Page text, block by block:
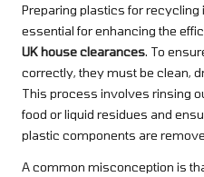
Preparing plastics for recycling
essential for enhancing the
UK house clearances. To
correctly, they must be clean,
This process involves rinsing
food or liquid residues and
plastic components are
A common misconception is